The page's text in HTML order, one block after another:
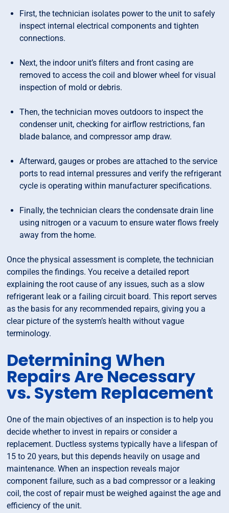
First, the technician isolates power to the unit to safely
inspect internal electrical components and tighten
connections.
Next, the indoor unit’s filters and front casing are
removed to access the coil and blower wheel for visual
inspection of mold or debris.
Then, the technician moves outdoors to inspect the
condenser unit, checking for airflow restrictions, fan
blade balance, and compressor amp draw.
Afterward, gauges or probes are attached to the service
ports to read internal pressures and verify the refrigerant
cycle is operating within manufacturer specifications.
Finally, the technician clears the condensate drain line
using nitrogen or a vacuum to ensure water flows freely
away from the home.
Once the physical assessment is complete, the technician
compiles the findings. You receive a detailed report
explaining the root cause of any issues, such as a slow
refrigerant leak or a failing circuit board. This report serves
as the basis for any recommended repairs, giving you a
clear picture of the system’s health without vague
terminology.
Determining When
Repairs Are Necessary
vs. System Replacement
One of the main objectives of an inspection is to help you
decide whether to invest in repairs or consider a
replacement. Ductless systems typically have a lifespan of
15 to 20 years, but this depends heavily on usage and
maintenance. When an inspection reveals major
component failure, such as a bad compressor or a leaking
coil, the cost of repair must be weighed against the age and
efficiency of the unit.